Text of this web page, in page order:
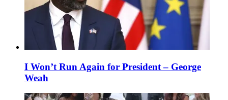
I Won’t Run Again for President – George
Weah